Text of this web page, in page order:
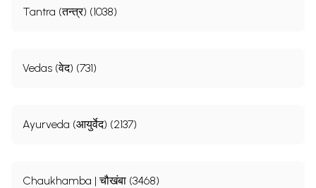
Tantra (तन्त्र) (1038)
Vedas (वेद) (731)
Ayurveda (आयुर्वेद) (2137)
Chaukhamba | चौखंबा (3468)